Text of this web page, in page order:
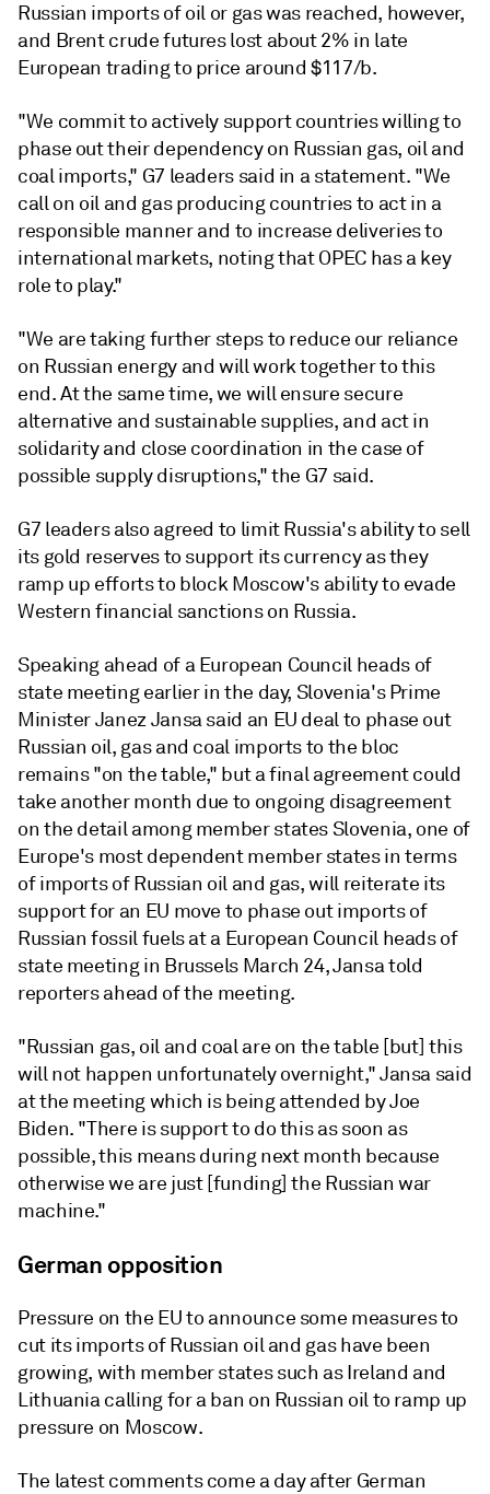
Russian imports of oil or gas was reached, however,
and Brent crude futures lost about 2% in late
European trading to price around $117/b.
"We commit to actively support countries willing to
phase out their dependency on Russian gas, oil and
coal imports," G7 leaders said in a statement. "We
call on oil and gas producing countries to act in a
responsible manner and to increase deliveries to
international markets, noting that OPEC has a key
role to play."
"We are taking further steps to reduce our reliance
on Russian energy and will work together to this
end. At the same time, we will ensure secure
alternative and sustainable supplies, and act in
solidarity and close coordination in the case of
possible supply disruptions," the G7 said.
G7 leaders also agreed to limit Russia's ability to sell
its gold reserves to support its currency as they
ramp up efforts to block Moscow's ability to evade
Western financial sanctions on Russia.
Speaking ahead of a European Council heads of
state meeting earlier in the day, Slovenia's Prime
Minister Janez Jansa said an EU deal to phase out
Russian oil, gas and coal imports to the bloc
remains "on the table," but a final agreement could
take another month due to ongoing disagreement
on the detail among member states Slovenia, one of
Europe's most dependent member states in terms
of imports of Russian oil and gas, will reiterate its
support for an EU move to phase out imports of
Russian fossil fuels at a European Council heads of
state meeting in Brussels March 24, Jansa told
reporters ahead of the meeting.
"Russian gas, oil and coal are on the table [but] this
will not happen unfortunately overnight," Jansa said
at the meeting which is being attended by Joe
Biden. "There is support to do this as soon as
possible, this means during next month because
otherwise we are just [funding] the Russian war
machine."
German opposition
Pressure on the EU to announce some measures to
cut its imports of Russian oil and gas have been
growing, with member states such as Ireland and
Lithuania calling for a ban on Russian oil to ramp up
pressure on Moscow.
The latest comments come a day after German